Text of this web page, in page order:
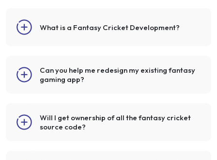
What is a Fantasy Cricket Development?
Can you help me redesign my existing fantasy
gaming app?
Will I get ownership of all the fantasy cricket
source code?